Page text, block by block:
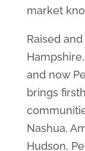
market
Raised
and now
brings
Nashua,
Hudson,